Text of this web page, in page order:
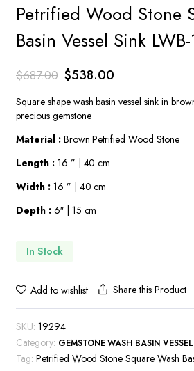
Petrified Wood Stone
Basin Vessel Sink
$687.00 Original
price
was:
$538.00Current
price
is:
Square shape wash basin vessel sink in
precious gemstone.
Material :Brown Petrified Wood Stone
Length :16 ” | 40 cm
Width :16 ” | 40 cm
Depth :6″ | 15 cm
In Stock
Add to wishlist Share this Product
SKU: 19294
Category: GEMSTONE WASH BASIN
Tag: Petrified Wood Stone Square Wash